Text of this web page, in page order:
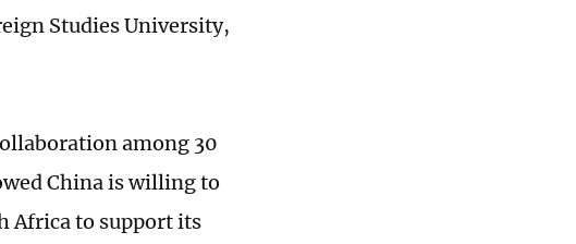
Studies University,
among 30
China is willing to
Africa to support its